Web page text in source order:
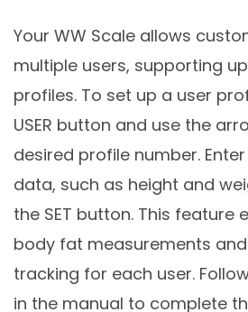
Your WW Scale allows
multiple users, supporting
profiles. To set up a user
USER button and use the
desired profile number.
data, such as height and
the SET button. This feature
body fat measurements
tracking for each user.
in the manual to complete